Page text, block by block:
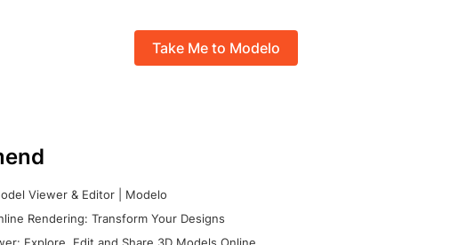
Take Me to Modelo
Viewer & Editor | Modelo
Rendering: Transform Your Designs